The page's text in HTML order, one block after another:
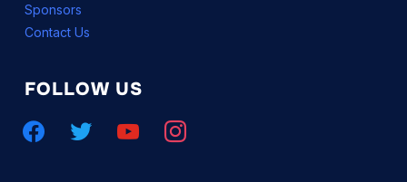
Sponsors
Contact Us
FOLLOW US
facebooktwitter youtube instagram